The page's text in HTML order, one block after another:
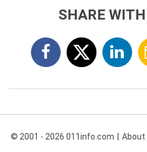
SHARE
© 2001 - 2026 011info.com About